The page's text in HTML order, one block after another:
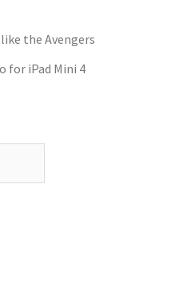
the Avengers
for iPad Mini 4